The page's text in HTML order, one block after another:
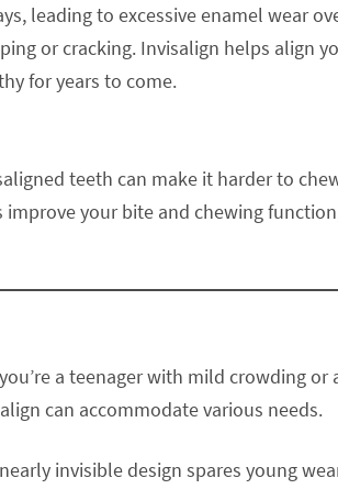
leading to excessive enamel wear
or cracking. Invisalign helps align
for years to come.
teeth can make it harder to
your bite and chewing
a teenager with mild crowding or
can accommodate various needs.
invisible design spares young